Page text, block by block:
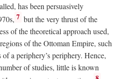
has been persuasively
7 but the very thrust of the
of the theoretical approach used,
of the Ottoman Empire, such
a periphery’s periphery. Hence,
of studies, little is known